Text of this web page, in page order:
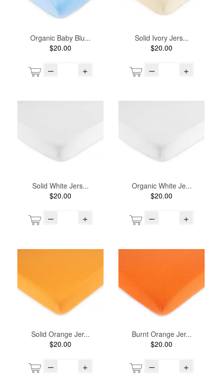
Organic Baby Blu...
$20.00
– +
Solid Ivory Jers...
$20.00
– +
Solid White Jers...
$20.00
– +
Organic White Je...
$20.00
– +
Solid Orange Jer...
$20.00
– +
Burnt Orange Jer...
$20.00
– +